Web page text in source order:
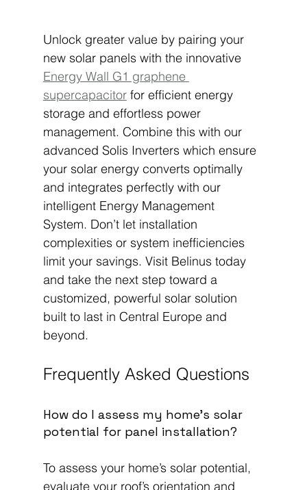
Unlock greater value by pairing your
new solar panels with the innovative
Energy Wall G1 graphene
supercapacitor for efficient energy
storage and effortless power
management. Combine this with our
advanced Solis Inverters which ensure
your solar energy converts optimally
and integrates perfectly with our
intelligent Energy Management
System. Don’t let installation
complexities or system inefficiencies
limit your savings. Visit Belinus today
and take the next step toward a
customized, powerful solar solution
built to last in Central Europe and
beyond.
Frequently Asked Questions
How do I assess my home’s solar
potential for panel installation?
To assess your home’s solar potential,
evaluate your roof’s orientation and